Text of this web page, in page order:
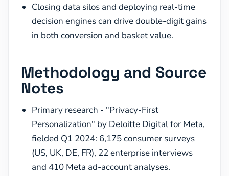
Closing data silos and deploying real-time
decision engines can drive double-digit gains
in both conversion and basket value.
Methodology and Source
Notes
Primary research - "Privacy-First
Personalization" by Deloitte Digital for Meta,
fielded Q1 2024: 6,175 consumer surveys
(US, UK, DE, FR), 22 enterprise interviews
and 410 Meta ad-account analyses.